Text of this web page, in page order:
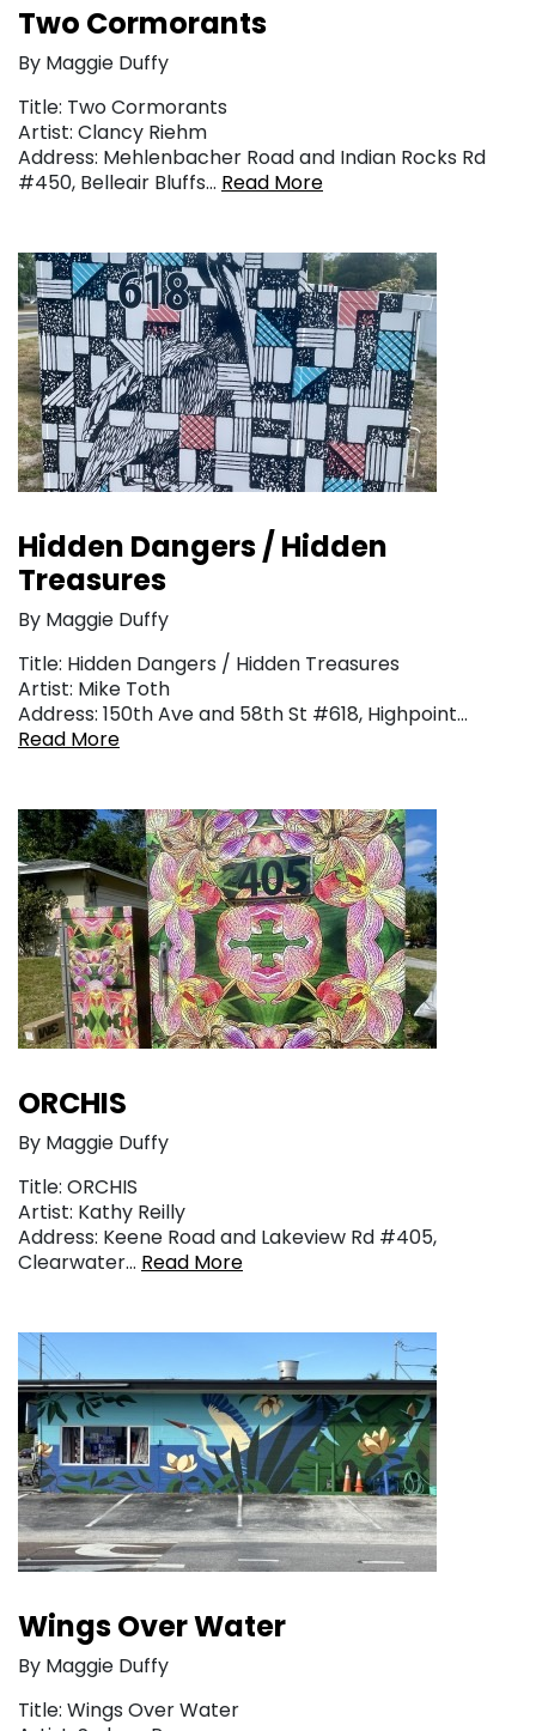
Two Cormorants
By Maggie Duffy
Title: Two Cormorants
Artist: Clancy Riehm
Address: Mehlenbacher Road and Indian Rocks Rd
#450, Belleair Bluffs… Read More
Hidden Dangers / Hidden
Treasures
By Maggie Duffy
Title: Hidden Dangers / Hidden Treasures
Artist: Mike Toth
Address: 150th Ave and 58th St #618, Highpoint…
Read More
ORCHIS
By Maggie Duffy
Title: ORCHIS
Artist: Kathy Reilly
Address: Keene Road and Lakeview Rd #405,
Clearwater… Read More
Wings Over Water
By Maggie Duffy
Title: Wings Over Water